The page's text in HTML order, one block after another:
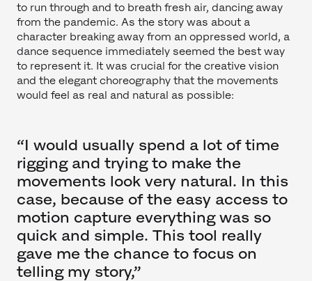
to run through and to breath fresh air, dancing away
from the pandemic. As the story was about a
character breaking away from an oppressed world, a
dance sequence immediately seemed the best way
to represent it. It was crucial for the creative vision
and the elegant choreography that the movements
would feel as real and natural as possible:
“I would usually spend a lot of time
rigging and trying to make the
movements look very natural. In this
case, because of the easy access to
motion capture everything was so
quick and simple. This tool really
gave me the chance to focus on
telling my story,”